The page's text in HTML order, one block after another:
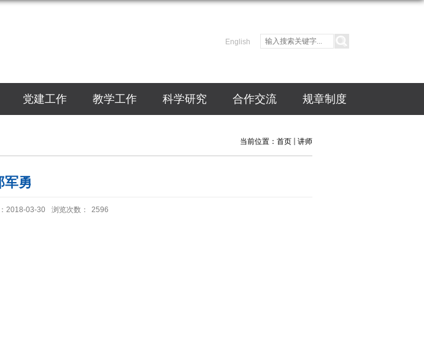
English
党建工作 教学工作 科学研究 合作交流 规章制度
当前位置： 首页 讲师
军勇
2018-03-30 浏览次数： 2596